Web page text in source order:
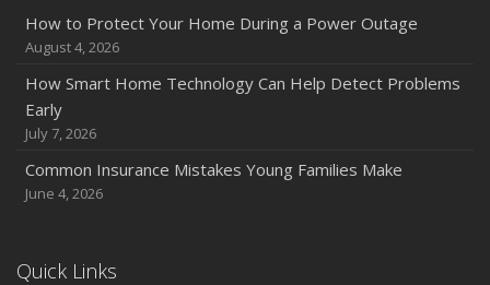
How to Protect Your Home During a Power Outage
August 4, 2026
How Smart Home Technology Can Help Detect Problems
Early
July 7, 2026
Common Insurance Mistakes Young Families Make
June 4, 2026
Quick Links